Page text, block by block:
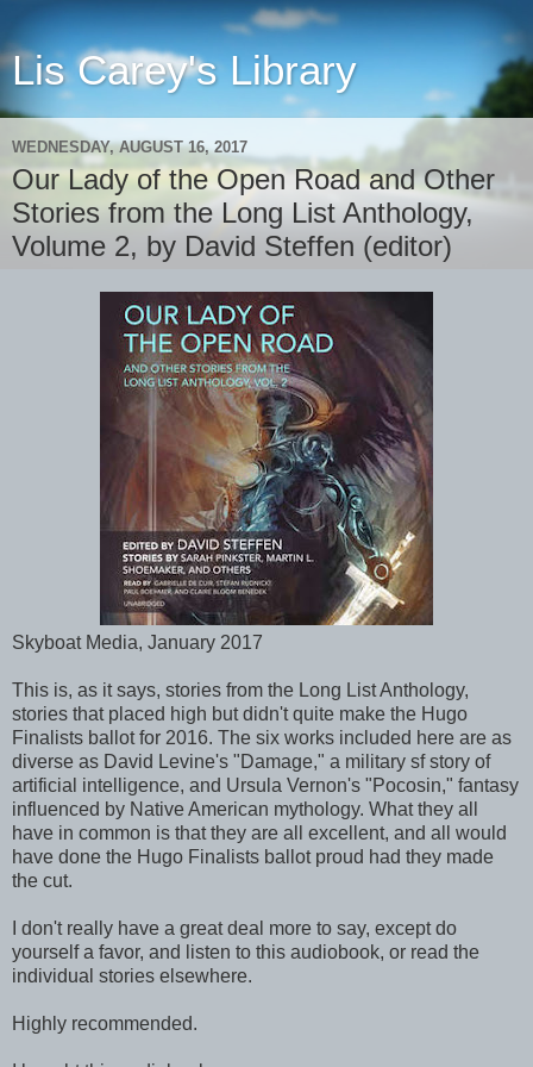
Lis Carey's Library
WEDNESDAY, AUGUST 16, 2017
Our Lady of the Open Road and Other
Stories from the Long List Anthology,
Volume 2, by David Steffen (editor)
Skyboat Media, January 2017
This is, as it says, stories from the Long List Anthology,
stories that placed high but didn't quite make the Hugo
Finalists ballot for 2016. The six works included here are as
diverse as David Levine's "Damage," a military sf story of
artificial intelligence, and Ursula Vernon's "Pocosin," fantasy
influenced by Native American mythology. What they all
have in common is that they are all excellent, and all would
have done the Hugo Finalists ballot proud had they made
the cut.
I don't really have a great deal more to say, except do
yourself a favor, and listen to this audiobook, or read the
individual stories elsewhere.
Highly recommended.